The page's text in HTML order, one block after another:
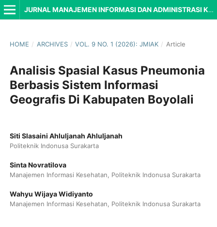
JURNAL MANAJEMEN INFORMASI DAN ADMINISTRASI KESEHATAN (JMIAK)
HOME / ARCHIVES / VOL. 9 NO. 1 (2026): JMIAK / Article
Analisis Spasial Kasus Pneumonia
Berbasis Sistem Informasi
Geografis Di Kabupaten Boyolali
Siti Slasaini Ahluljanah Ahluljanah
Politeknik Indonusa Surakarta
Sinta Novratilova
Manajemen Informasi Kesehatan, Politeknik Indonusa Surakarta
Wahyu Wijaya Widiyanto
Manajemen Informasi Kesehatan, Politeknik Indonusa Surakarta